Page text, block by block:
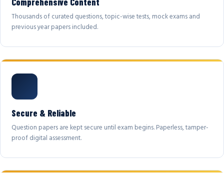
Thousands of curated questions, topic-wise tests, mock exams and
previous year papers included.
Secure & Reliable
Question papers are kept secure until exam begins. Paperless, tamper-
proof digital assessment.